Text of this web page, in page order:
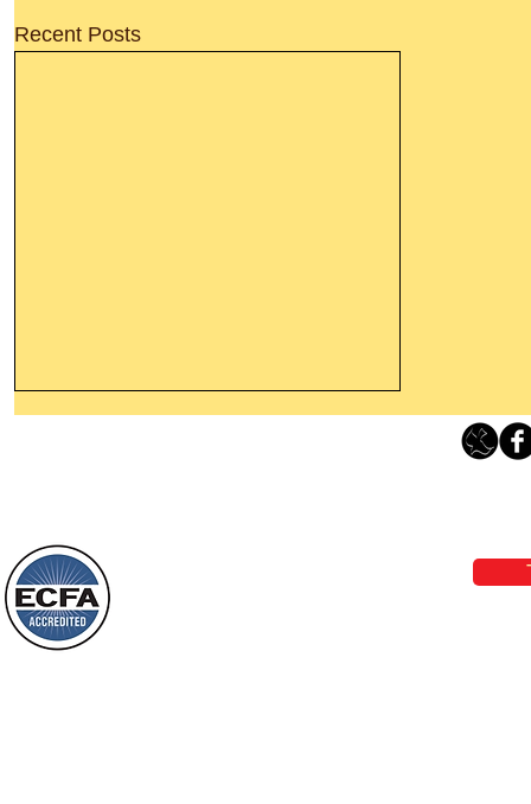
Recent Posts
things, or ponder things of the past.
Behold, I will do something new, now it
will spring forth; will you not be aware
of it?